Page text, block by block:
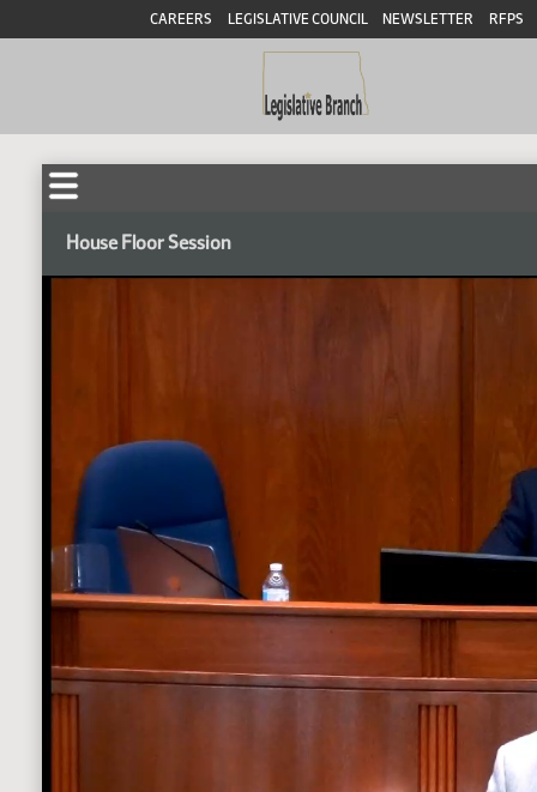
CAREERS LEGISLATIVE COUNCIL NEWSLETTER RFPS
House Floor Session